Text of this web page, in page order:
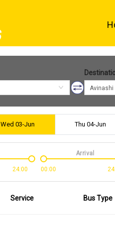
Avinashi
Wed 03-Jun Thu 04-Jun
24:00 00:00
Arrival
Service Bus Type